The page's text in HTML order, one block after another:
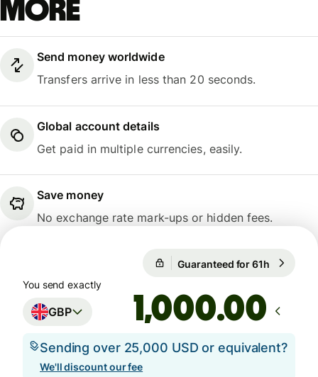
more
Send money worldwide
Transfers arrive in less than 20 seconds.
Global account details
Get paid in multiple currencies, easily.
Save money
No exchange rate mark-ups or hidden fees.
Guaranteed for 61h
You send exactly
GBP .00
Sending over 25,000 USD or equivalent?
We'll discount our fee